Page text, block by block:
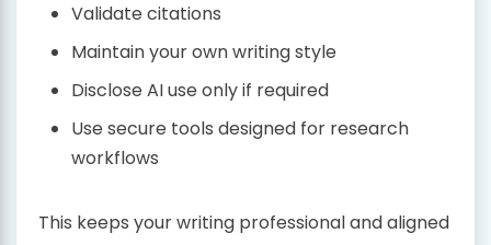
Validate citations
Maintain your own writing style
Disclose AI use only if required
Use secure tools designed for research
workflows
This keeps your writing professional and aligned